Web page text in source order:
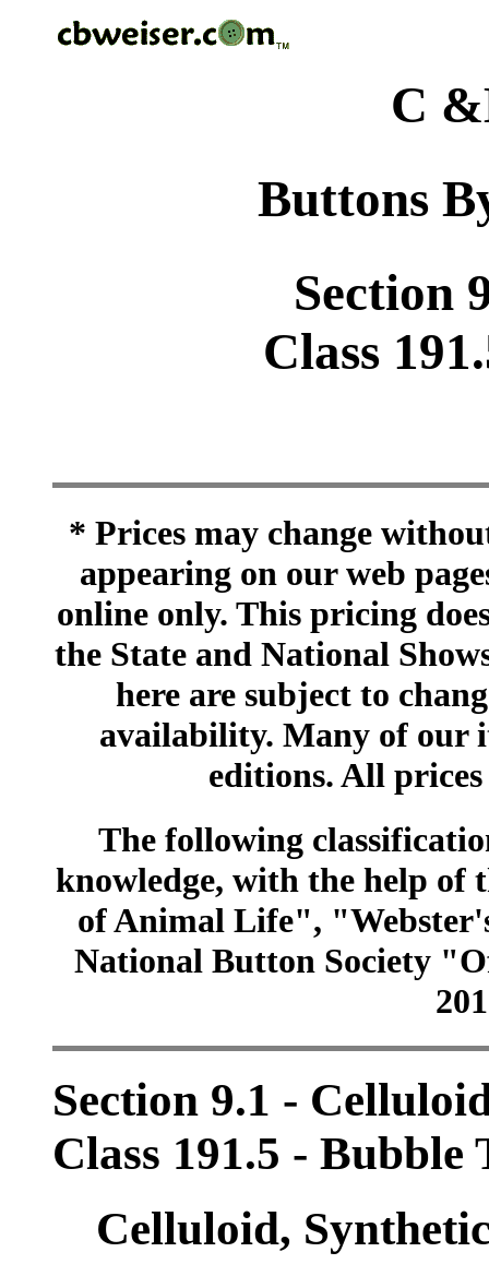
C
Buttons
Section
Class
* Prices may change
appearing on our web
online only. This pricing
the State and National
here are subject to
availability. Many of our
editions. All
The following
knowledge, with the help of
of Animal Life",
National Button Society
Section 9.1 -
Class 191.5 - Bubble
Celluloid,